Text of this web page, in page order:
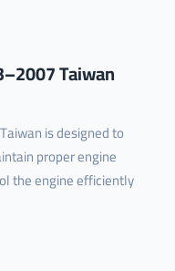
Taiwan
is designed to
proper engine
the engine efficiently